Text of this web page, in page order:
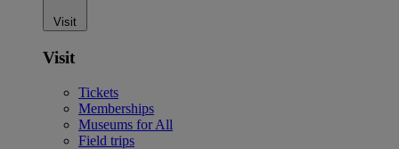
Visit
Visit
Tickets
Memberships
Museums for All
Field trips